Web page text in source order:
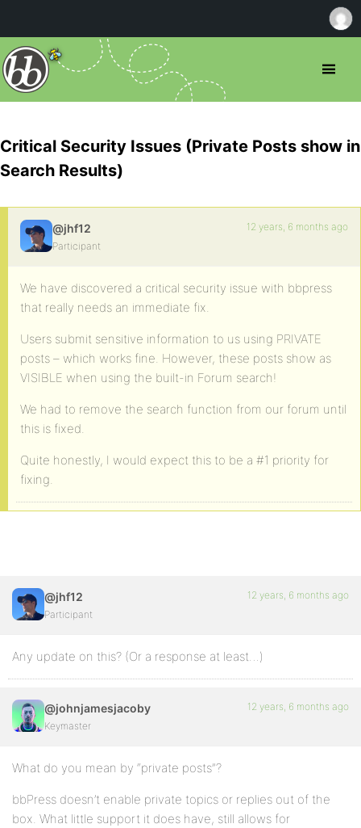
Critical Security Issues (Private Posts show in
Search Results)
@jhf12
Participant
12 years, 6 months ago
We have discovered a critical security issue with bbpress
that really needs an immediate fix.
Users submit sensitive information to us using PRIVATE
posts – which works fine. However, these posts show as
VISIBLE when using the built-in Forum search!
We had to remove the search function from our forum until
this is fixed.
Quite honestly, I would expect this to be a #1 priority for
fixing.
@jhf12
Participant
12 years, 6 months ago
Any update on this? (Or a response at least…)
@johnjamesjacoby
Keymaster
12 years, 6 months ago
What do you mean by “private posts”?
bbPress doesn’t enable private topics or replies out of the
box. What little support it does have, still allows for